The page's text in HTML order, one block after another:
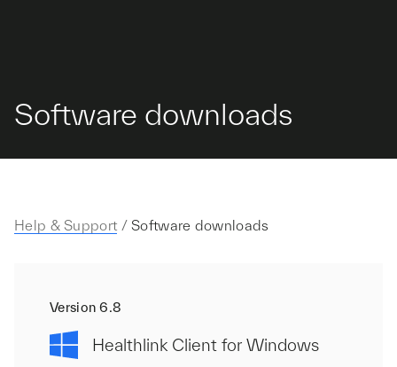
Software downloads
Help & Support /Software downloads
Version 6.8
Healthlink Client for Windows